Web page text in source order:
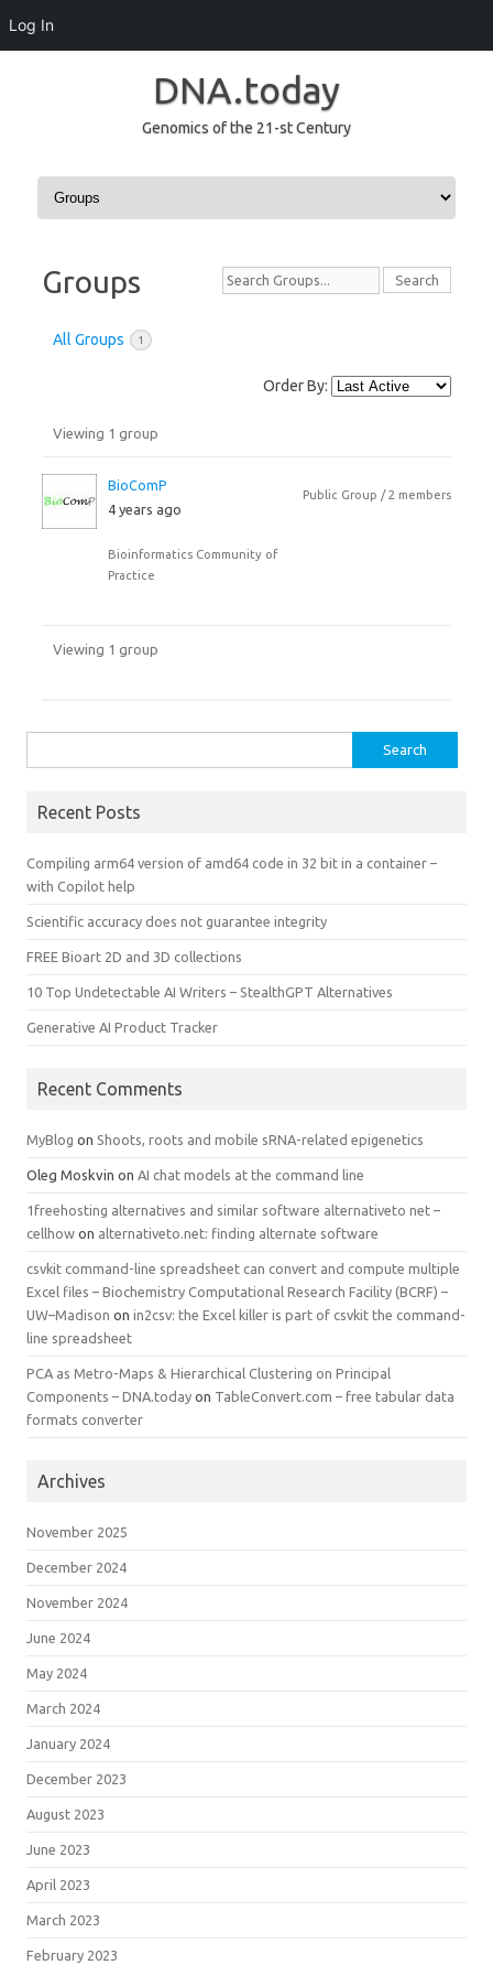
Log In
DNA.today
Genomics of the 21-st Century
Skip to content
Groups
Search
All Groups
1
Order By:
directory
Viewing 1 group
BioComP
4 years ago
Bioinformatics Community of
Practice
Public Group / 2 members
Viewing 1 group
for:
Recent Posts
Compiling arm64 version of amd64 code in 32 bit in a container –
with Copilot help
Scientific accuracy does not guarantee integrity
FREE Bioart 2D and 3D collections
10 Top Undetectable AI Writers – StealthGPT Alternatives
Generative AI Product Tracker
Recent Comments
MyBlog on Shoots, roots and mobile sRNA-related epigenetics
Oleg Moskvin on AI chat models at the command line
1freehosting alternatives and similar software alternativeto net –
cellhow on alternativeto.net: finding alternate software
csvkit command-line spreadsheet can convert and compute multiple
Excel files – Biochemistry Computational Research Facility (BCRF) –
UW–Madison on in2csv: the Excel killer is part of csvkit the command-
line spreadsheet
PCA as Metro-Maps & Hierarchical Clustering on Principal
Components – DNA.today on TableConvert.com – free tabular data
formats converter
Archives
November 2025
December 2024
November 2024
June 2024
May 2024
March 2024
January 2024
December 2023
August 2023
June 2023
April 2023
March 2023
February 2023